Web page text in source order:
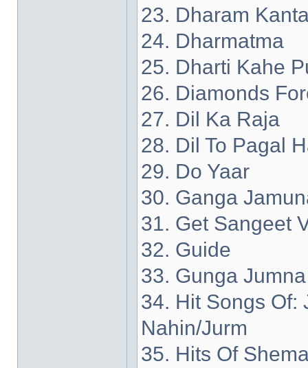
23. Dharam
24. Dharmatma
25. Dharti Kahe
26. Diamonds
27. Dil Ka Raja
28. Dil To Pagal
29. Do Yaar
30. Ganga
31. Get Sangeet
32. Guide
33. Gunga Jumna
34. Hit Songs Of:
Nahin/Jurm
35. Hits Of